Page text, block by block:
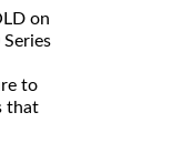
on
to
that